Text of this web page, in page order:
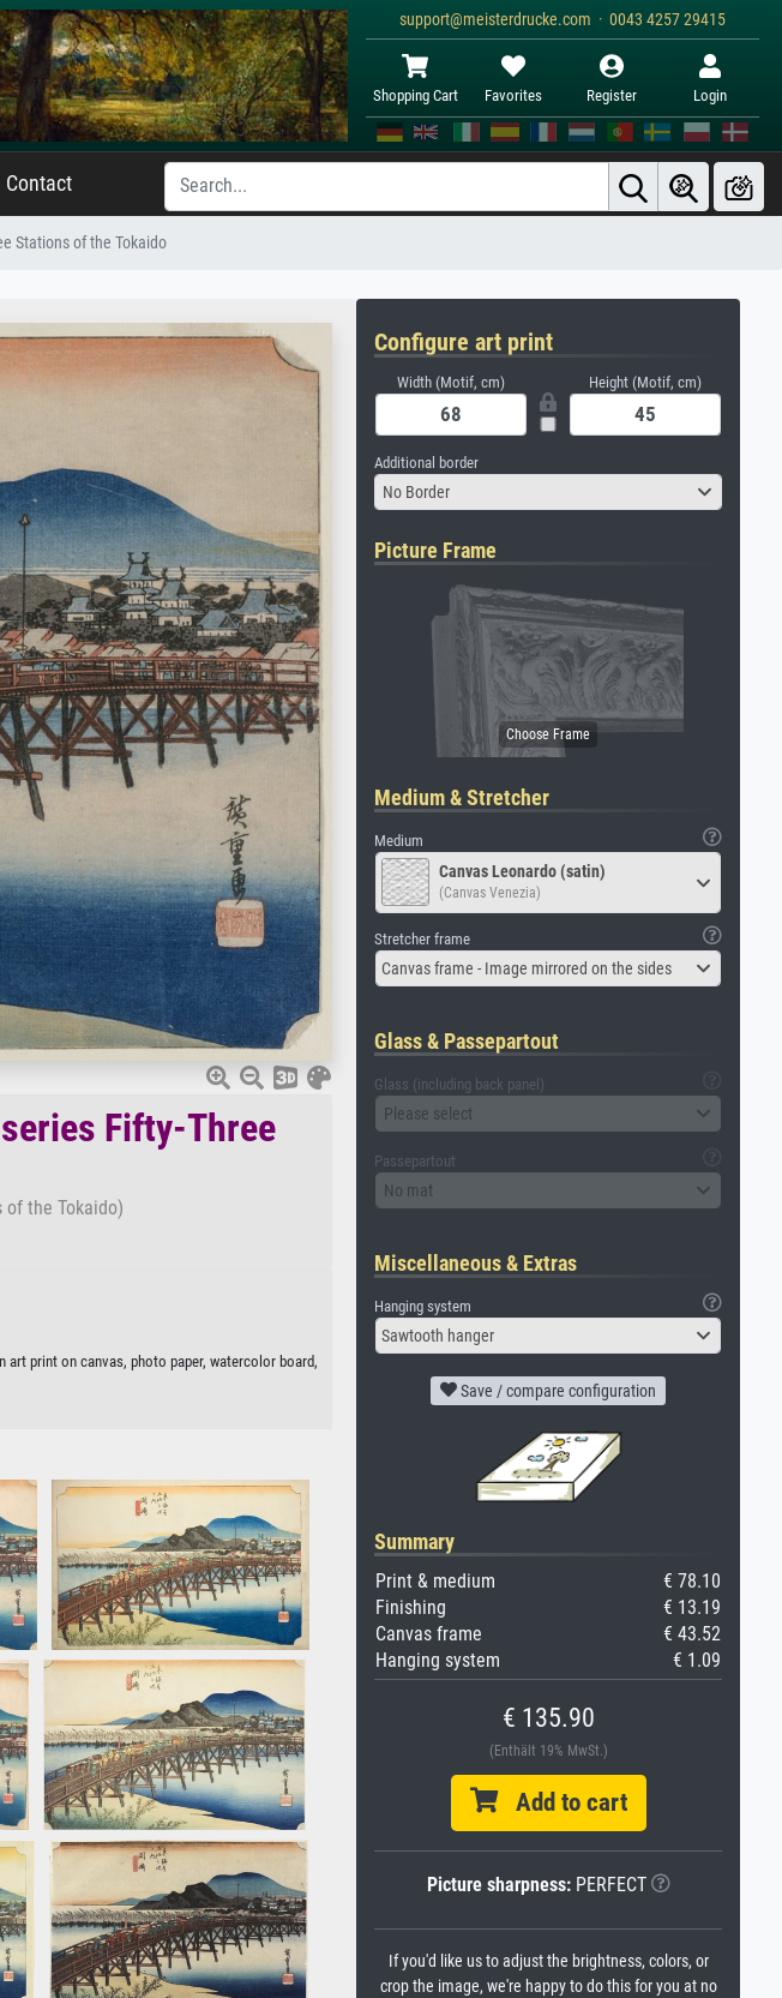
support@meisterdrucke.com · 0043 4257 29415
Shopping Cart Favorites Register Login
Contact
Stations of the Tokaido
Fifty-Three
of the Tokaido)
art print on canvas, photo paper, watercolor board,
Configure art print
Width (Motif, cm) Height (Motif, cm)
Additional border
No Border
Picture Frame
Medium & Stretcher
Medium
Canvas Leonardo (satin)
(Canvas Venezia)
Stretcher frame
Canvas frame - Image mirrored on the sides
Glass & Passepartout
Glass (including back panel)
Please select
Passepartout
No mat
Miscellaneous & Extras
Hanging system
Sawtooth hanger
Save / compare configuration
Summary
Print & medium
€ 78.10
Finishing
€ 13.19
Canvas frame
€ 43.52
Hanging system
€ 1.09
€ 135.90
(Enthält 19% MwSt.)
Add to cart
Picture sharpness:PERFECT
If you'd like us to adjust the brightness, colors, or
crop the image, we're happy to do this for you at no